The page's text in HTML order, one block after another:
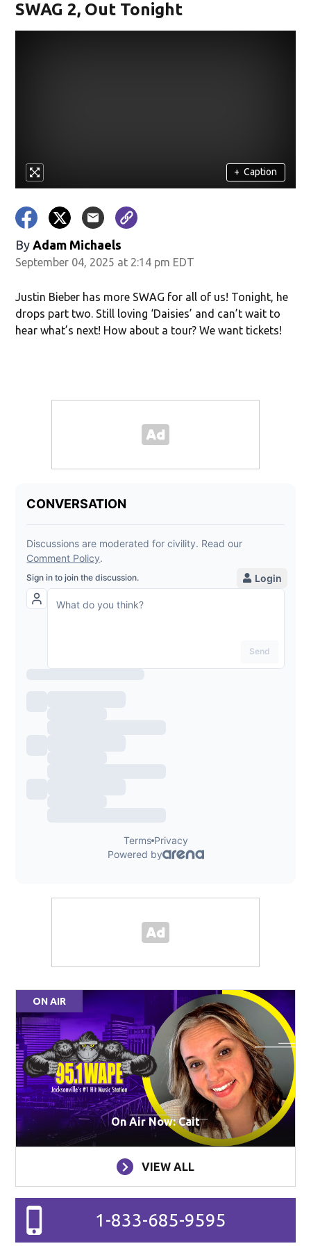
SWAG 2, Out Tonight
+ Caption
By Adam Michaels
September 04, 2025 at 2:14 pm EDT
Justin Bieber has more SWAG for all of us! Tonight, he
drops part two. Still loving ‘Daisies’ and can’t wait to
hear what’s next! How about a tour? We want tickets!
ON AIR
On Air Now: Cait
VIEW ALL
1-833-685-9595